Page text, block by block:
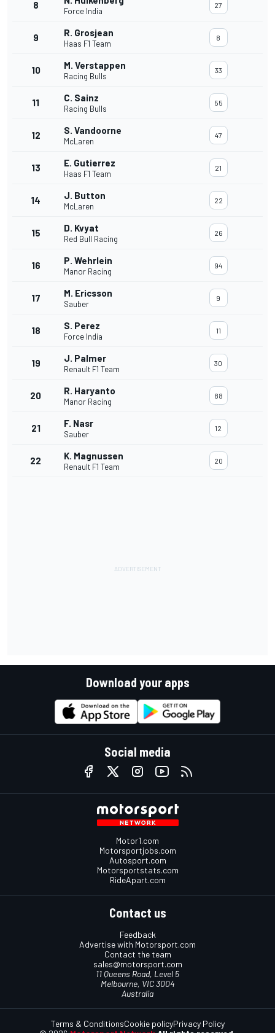
8
Force India
27
9 R. Grosjean
Haas F1 Team
8
10 M. Verstappen
Racing Bulls
33
11 C. Sainz
Racing Bulls
55
12 S. Vandoorne
McLaren
47
13 E. Gutierrez
Haas F1 Team
21
14 J. Button
McLaren
22
15 D. Kvyat
Red Bull Racing
26
16 P. Wehrlein
Manor Racing
94
17 M. Ericsson
Sauber
9
18 S. Perez
Force India
11
19 J. Palmer
Renault F1 Team
30
20 R. Haryanto
Manor Racing
88
21 F. Nasr
Sauber
12
22 K. Magnussen
Renault F1 Team
20
Download your apps
Social media
Motor1.com
Motorsportjobs.com
Autosport.com
Motorsportstats.com
RideApart.com
Contact us
Feedback
Advertise with Motorsport.com
Contact the team
sales@motorsport.com
11 Queens Road, Level 5
Melbourne, VIC 3004
Australia
Terms & ConditionsCookie policyPrivacy Policy